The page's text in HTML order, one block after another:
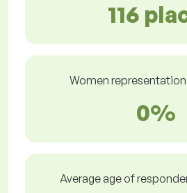
116
Women
0%
Average age of